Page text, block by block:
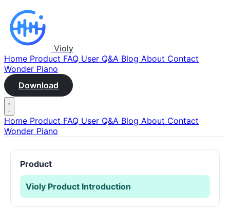
Violy
Home Product FAQ User Q&A Blog About Contact
Wonder Piano
Download
Home Product FAQ User Q&A Blog About Contact
Wonder Piano
Product
Violy Product Introduction